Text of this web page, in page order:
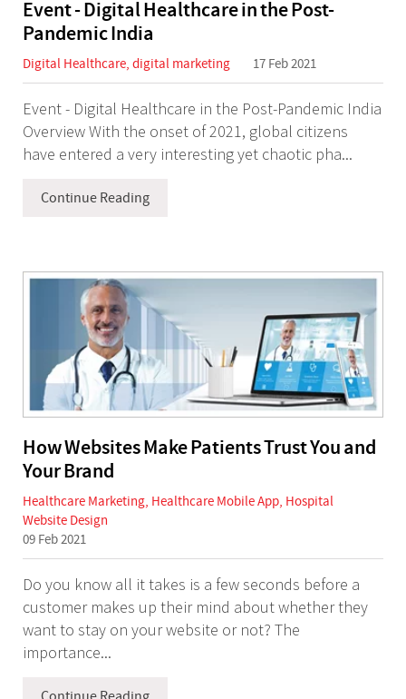
Event - Digital Healthcare in the Post-
Pandemic India
Digital Healthcare, digital marketing 17 Feb 2021
Event - Digital Healthcare in the Post-Pandemic India
Overview With the onset of 2021, global citizens
have entered a very interesting yet chaotic pha...
Continue Reading
How Websites Make Patients Trust You and
Your Brand
Healthcare Marketing, Healthcare Mobile App, Hospital
Website Design
09 Feb 2021
Do you know all it takes is a few seconds before a
customer makes up their mind about whether they
want to stay on your website or not? The
importance...